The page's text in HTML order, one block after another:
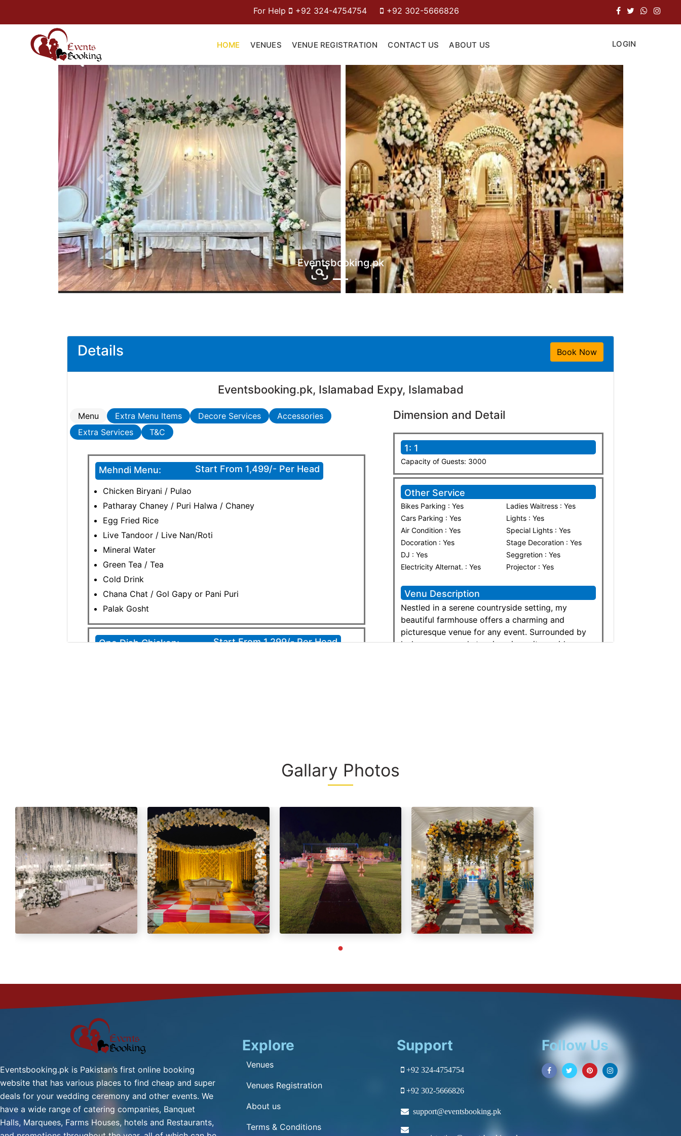
+92 324-4754754 +92 302-5666826
HOME VENUES VENUE REGISTRATION CONTACT US ABOUT US LOGIN
Eventsbooking.pk
Previous Next
Book Now
Details
Eventsbooking.pk, Islamabad Expy, Islamabad
Menu Extra Menu Items Decore Services
Accessories
Extra Services
T&C
Mehndi Menu: Start From 1,499/- Per Head
Chicken Biryani / Pulao
Patharay Chaney / Puri Halwa / Chaney
Egg Fried Rice
Live Tandoor / Live Nan/Roti
Mineral Water
Green Tea / Tea
Cold Drink
Chana Chat / Gol Gapy or Pani Puri
Palak Gosht
One Dish Chicken: Start From 1,299/- Per Head
Mutton Karahi / Mutton Qorma
Mutton Biryani / Mutton Pulao
Fresh Green Salad / Russain Salad / (Any Substitute)
Qulfa / Rasmalai / Halawa (Any Substitute)
Mineral Water
Green Tea
Fresh Nan
Dimension and Detail
1: 1
Capacity of Guests: 3000
Other Service
Bikes Parking : Yes
Cars Parking : Yes
Air Condition : Yes
Docoration : Yes
DJ : Yes
Electricity Alternat. : Yes
Ladies Waitress : Yes
Lights : Yes
Special Lights : Yes
Stage Decoration : Yes
Seggretion : Yes
Projector : Yes
Venu Description
Nestled in a serene countryside setting, my
beautiful farmhouse offers a charming and
picturesque venue for any event. Surrounded by
lush greenery and stunning views, it provides a
Gallary Photos
Eventsbooking.pk is Pakistan’s first online booking
website that has various places to find cheap and super
deals for your wedding ceremony and other events. We
have a wide range of catering companies, Banquet
Halls, Marquees, Farms Houses, hotels and Restaurants,
Explore
Venues
Venues Registration
About us
Terms & Conditions
Support
+92 324-4754754
+92 302-5666826
support@eventsbooking.pk
Follow Us